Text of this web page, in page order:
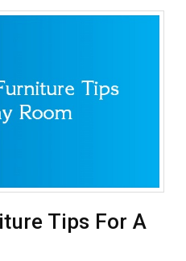
Tips For A